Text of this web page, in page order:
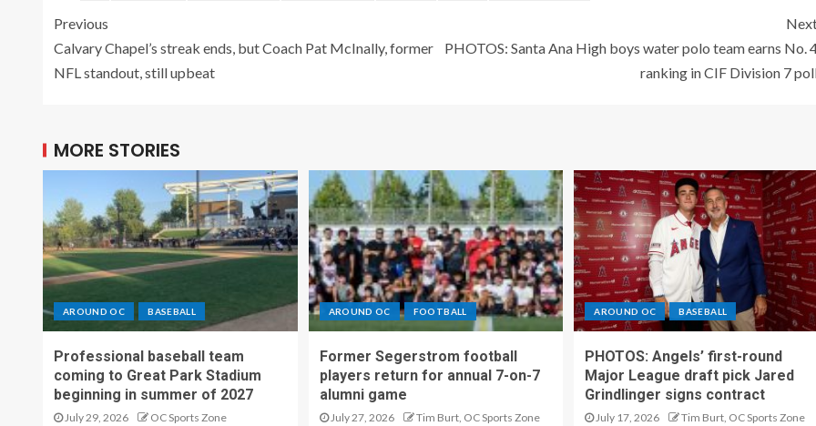
Previous
Calvary Chapel’s streak ends, but Coach Pat McInally, former
NFL standout, still upbeat
PHOTOS: Santa Ana High boys water polo team earns No.
ranking in CIF Division 7
MORE STORIES
AROUND OC BASEBALL
Professional baseball team
coming to Great Park Stadium
beginning in summer of 2027
July 29, 2026 OC Sports Zone
AROUND OC FOOTBALL
Former Segerstrom football
players return for annual 7-on-7
alumni game
July 27, 2026 Tim Burt, OC Sports Zone
AROUND OC BASEBALL
PHOTOS: Angels’ first-round
Major League draft pick Jared
Grindlinger signs contract
July 17, 2026 Tim Burt, OC Sports Zone